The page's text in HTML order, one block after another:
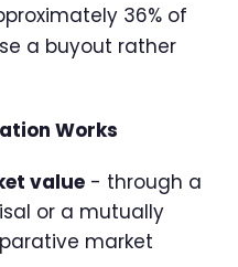
36% of
a buyout rather
Works
value - through a
or a mutually
market